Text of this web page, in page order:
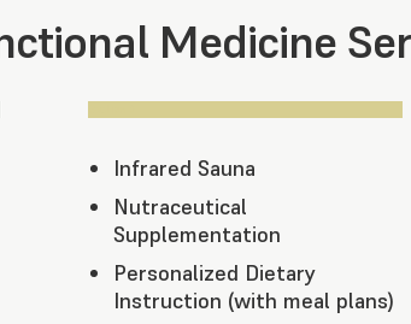
Medicine
Infrared Sauna
Nutraceutical
Supplementation
Personalized Dietary
Instruction (with meal plans)